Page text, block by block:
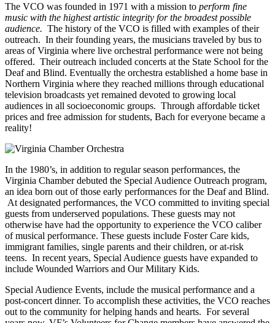
The VCO was founded in 1971 with a mission to perform fine
music with the highest artistic integrity for the broadest possible
audience. The history of the VCO is filled with examples of their
outreach. In their founding years, the musicians traveled by bus to
areas of Virginia where live orchestral performance were not being
offered. Their outreach included concerts at the State School for the
Deaf and Blind. Eventually the orchestra established a home base in
Northern Virginia where they reached millions through educational
television broadcasts yet remained devoted to growing local
audiences in all socioeconomic groups. Through affordable ticket
prices and free admission for students, Bach for everyone became a
reality!
In the 1980’s, in addition to regular season performances, the
Virginia Chamber debuted the Special Audience Outreach program,
an idea born out of those early performances for the Deaf and Blind.
At designated performances, the VCO committed to inviting special
guests from underserved populations. These guests may not
otherwise have had the opportunity to experience the VCO caliber
of musical performance. These guests include Foster Care kids,
immigrant families, single parents and their children, or at-risk
teens. In recent years, Special Audience guests have expanded to
include Wounded Warriors and Our Military Kids.
Special Audience Events, include the musical performance and a
post-concert dinner. To accomplish these activities, the VCO reaches
out to the community for helping hands and hearts. For several